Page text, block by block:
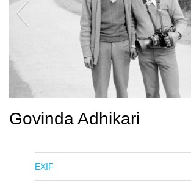
Govinda Adhikari
EXIF